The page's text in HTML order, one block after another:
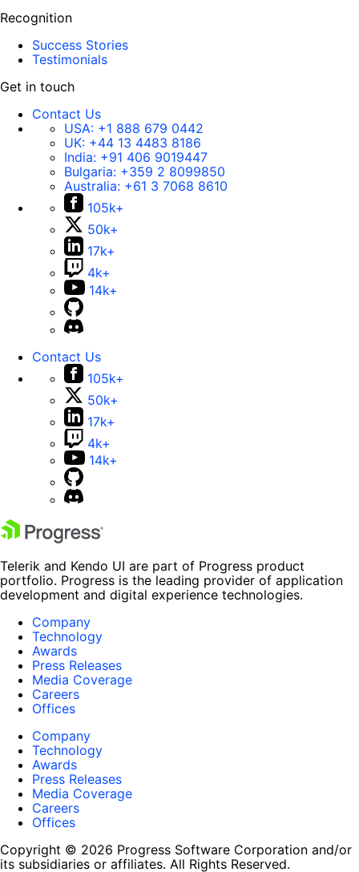
Recognition
Success Stories
Testimonials
Get in touch
Contact Us
USA: +1 888 679 0442
UK: +44 13 4483 8186
India: +91 406 9019447
Bulgaria: +359 2 8099850
Australia: +61 3 7068 8610
105k+
50k+
17k+
4k+
14k+
Contact Us
105k+
50k+
17k+
4k+
14k+
Telerik and Kendo UI are part of Progress product
portfolio. Progress is the leading provider of application
development and digital experience technologies.
Company
Technology
Awards
Press Releases
Media Coverage
Careers
Offices
Company
Technology
Awards
Press Releases
Media Coverage
Careers
Offices
Copyright © 2026 Progress Software Corporation and/or
its subsidiaries or affiliates. All Rights Reserved.